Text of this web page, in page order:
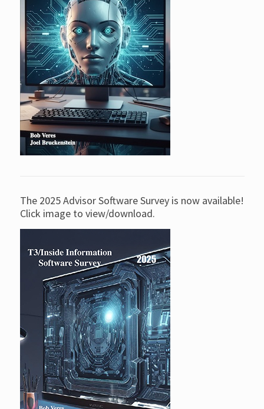
The 2025 Advisor Software Survey is now available!
Click image to view/download.